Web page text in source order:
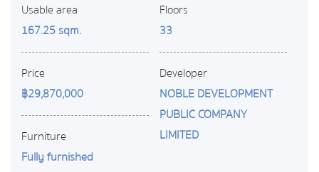
Usable area
167.25 sqm.
Price
฿29,870,000
Furniture
Fully furnished
Floors
33
Developer
NOBLE DEVELOPMENT
PUBLIC COMPANY
LIMITED